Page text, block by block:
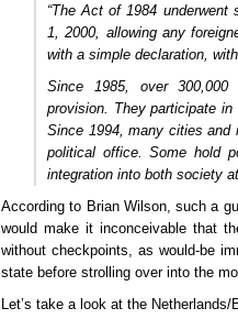
“The Act of 1984
1, 2000, allowing any
with a simple declaration,
Since 1985, over 300,000
provision. They participate
Since 1994, many cities and
political office. Some hold
integration into both society
According to Brian Wilson, such a
would make it inconceivable that
without checkpoints, as would-be
state before strolling over into the
Let’s take a look at the Netherlands/